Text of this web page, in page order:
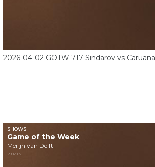
2026-04-02 GOTW 717 Sindarov vs Caruana
SHOWS
Game of the Week
Merijn van Delft
29 MIN